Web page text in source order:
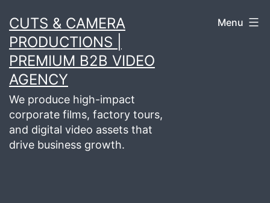
to
content
CUTS & CAMERA
PRODUCTIONS |
PREMIUM B2B VIDEO
AGENCY
We produce high-impact
corporate films, factory tours,
and digital video assets that
drive business growth.
Menu